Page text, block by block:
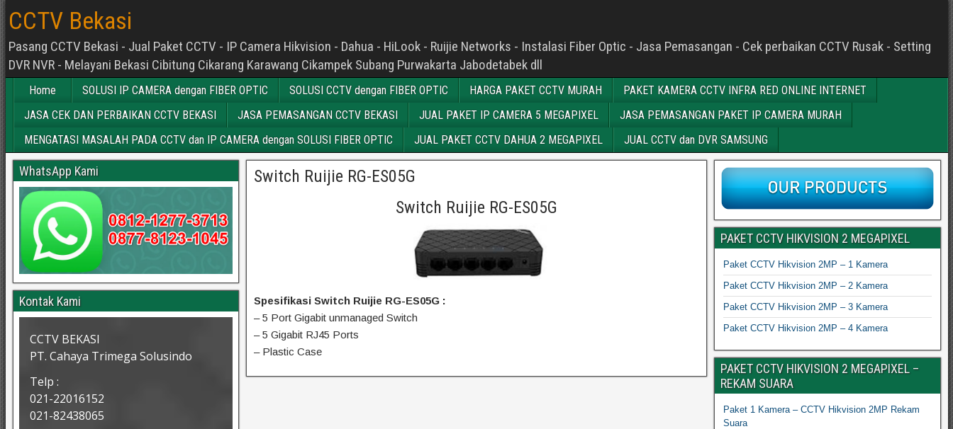
CCTV Bekasi
Pasang CCTV Bekasi - Jual Paket CCTV - IP Camera Hikvision - Dahua - HiLook - Ruijie Networks - Instalasi Fiber Optic - Jasa Pemasangan - Cek perbaikan CCTV Rusak - Setting
DVR NVR - Melayani Bekasi Cibitung Cikarang Karawang Cikampek Subang Purwakarta Jabodetabek dll
Home SOLUSI IP CAMERA dengan FIBER OPTIC SOLUSI CCTV dengan FIBER OPTIC HARGA PAKET CCTV MURAH
PAKET KAMERA CCTV INFRA RED ONLINE INTERNET
JASA CEK DAN PERBAIKAN CCTV BEKASI
JASA PEMASANGAN CCTV BEKASI JUAL PAKET IP CAMERA 5 MEGAPIXEL
JASA PEMASANGAN PAKET IP CAMERA MURAH
MENGATASI MASALAH PADA CCTV dan IP CAMERA dengan SOLUSI FIBER OPTIC
JUAL PAKET CCTV DAHUA 2 MEGAPIXEL JUAL CCTV dan DVR SAMSUNG
Switch Ruijie RG-ES05G
Switch Ruijie RG-ES05G
Spesifikasi Switch Ruijie RG-ES05G :
– 5 Port Gigabit unmanaged Switch
– 5 Gigabit RJ45 Ports
– Plastic Case
WhatsApp Kami
Kontak Kami
CCTV BEKASI
PT. Cahaya Trimega Solusindo
Telp :
021-22016152
021-82438065
PAKET CCTV HIKVISION 2 MEGAPIXEL
Paket CCTV Hikvision 2MP – 1 Kamera
Paket CCTV Hikvision 2MP – 2 Kamera
Paket CCTV Hikvision 2MP – 3 Kamera
Paket CCTV Hikvision 2MP – 4 Kamera
PAKET CCTV HIKVISION 2 MEGAPIXEL –
REKAM SUARA
Paket 1 Kamera – CCTV Hikvision 2MP Rekam
Suara